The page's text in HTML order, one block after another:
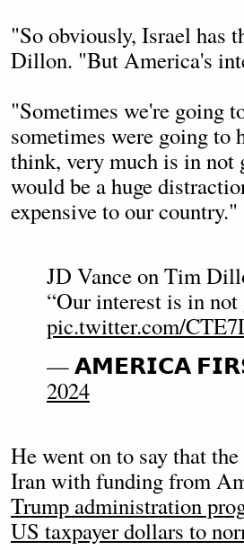
"So obviously, Israel has
Dillon. "But America's
"Sometimes we're going
sometimes were going to
think, very much is in
would be a huge
expensive to our country."
JD Vance on Tim
“Our interest is in
pic.twitter.com/
— 𝗔𝗠𝗘𝗥𝗜𝗖𝗔
2024
He went on to say that
Iran with funding from
Trump administration
US taxpayer dollars to